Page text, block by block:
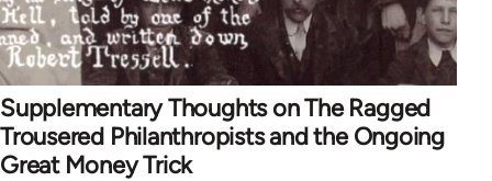
Supplementary Thoughts on The Ragged
Trousered Philanthropists and the Ongoing
Great Money Trick